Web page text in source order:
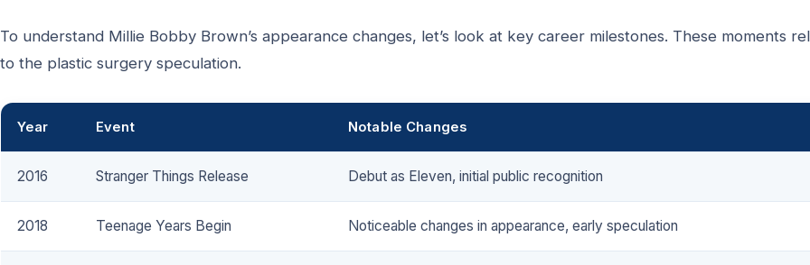
To understand Millie Bobby Brown’s appearance changes, let’s look at key career milestones. These moments
to the plastic surgery speculation.
Year Event Notable Changes
2016 Stranger Things Release Debut as Eleven, initial public recognition
2018 Teenage Years Begin Noticeable changes in appearance, early speculation